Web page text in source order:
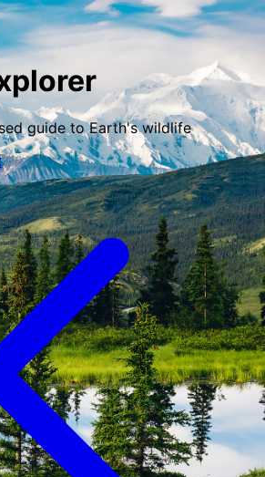
guide to Earth's wildlife